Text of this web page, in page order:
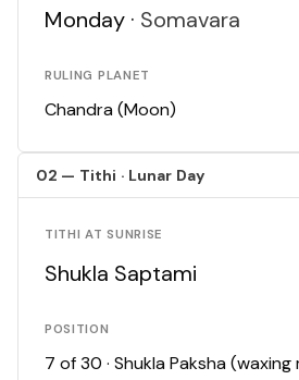
Monday · Somavara
RULING PLANET
Chandra (Moon)
02 — Tithi · Lunar Day
TITHI AT SUNRISE
Shukla Saptami
POSITION
7 of 30 · Shukla Paksha (waxing